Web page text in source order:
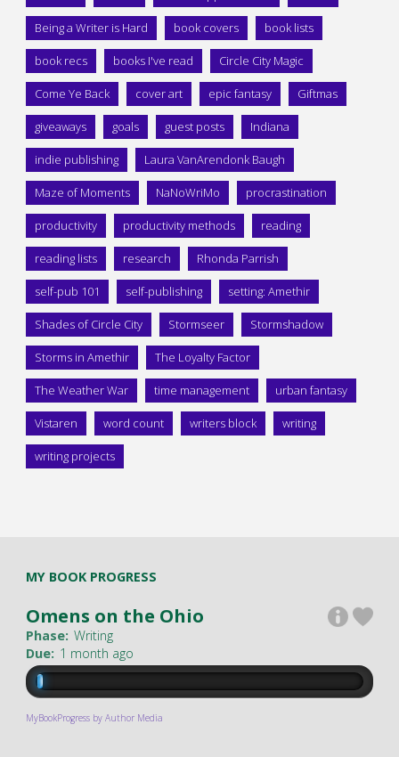
Being a Writer is Hard book covers book lists
book recs books I've read Circle City Magic
Come Ye Back cover art epic fantasy Giftmas
giveaways goals guest posts Indiana
indie publishing Laura VanArendonk Baugh
Maze of Moments NaNoWriMo procrastination
productivity productivity methods reading
reading lists research Rhonda Parrish
self-pub 101 self-publishing setting: Amethir
Shades of Circle City Stormseer Stormshadow
Storms in Amethir The Loyalty Factor
The Weather War time management urban fantasy
Vistaren word count writers block writing
writing projects
MY BOOK PROGRESS
Omens on the Ohio
Phase: Writing
Due: 1 month ago
MyBookProgress by Author Media